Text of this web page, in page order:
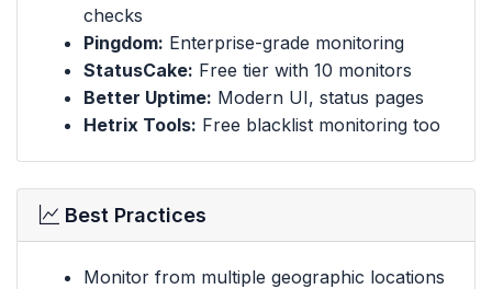
checks
Pingdom: Enterprise-grade monitoring
StatusCake: Free tier with 10 monitors
Better Uptime: Modern UI, status pages
Hetrix Tools: Free blacklist monitoring too
Best Practices
Monitor from multiple geographic locations